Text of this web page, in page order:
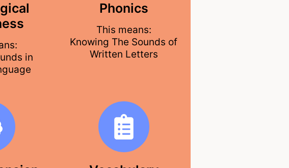
in
Phonics
This means:
Knowing The Sounds of
Written Letters